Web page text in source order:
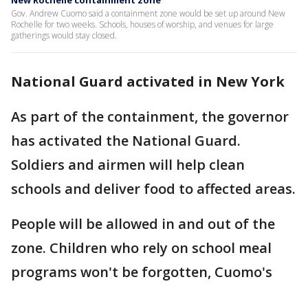
Gov. Andrew Cuomo said a containment zone would be set up around New
Rochelle for two weeks. Schools, houses of worship, and venues for large
gatherings would stay closed.
National Guard activated in New York
As part of the containment, the governor
has activated the National Guard.
Soldiers and airmen will help clean
schools and deliver food to affected areas.
People will be allowed in and out of the
zone. Children who rely on school meal
programs won't be forgotten, Cuomo's